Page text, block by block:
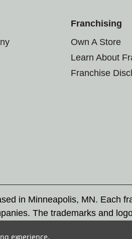
Franchising
Own A Store
Learn About
Franchise
in Minneapolis, MN. Each
The trademarks and
is subject to action under
experience.